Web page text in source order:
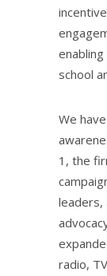
school
We
1, the
leaders,
radio,